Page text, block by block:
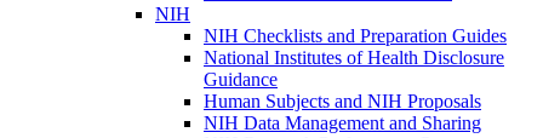
NIH
NIH Checklists and Preparation Guides
National Institutes of Health Disclosure
Guidance
Human Subjects and NIH Proposals
NIH Data Management and Sharing